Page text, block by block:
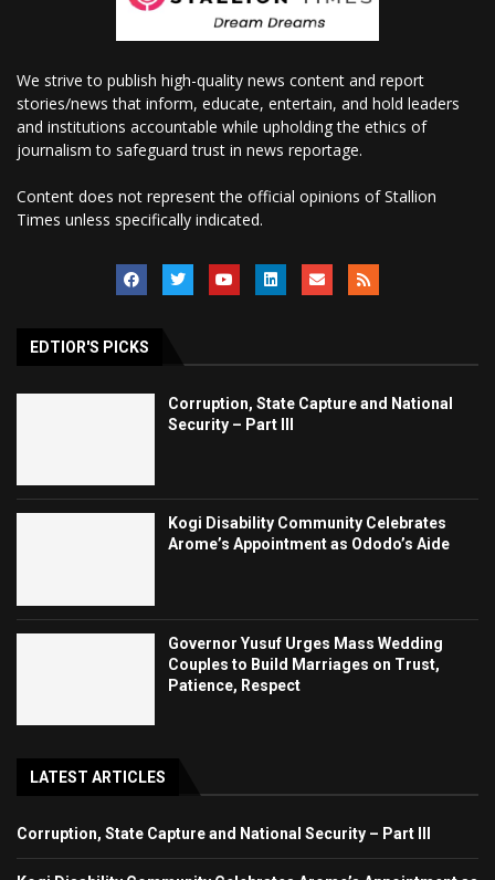
We strive to publish high-quality news content and report
stories/news that inform, educate, entertain, and hold leaders
and institutions accountable while upholding the ethics of
journalism to safeguard trust in news reportage.
Content does not represent the official opinions of Stallion
Times unless specifically indicated.
EDTIOR'S PICKS
Corruption, State Capture and National
Security – Part III
Kogi Disability Community Celebrates
Arome’s Appointment as Ododo’s Aide
Governor Yusuf Urges Mass Wedding
Couples to Build Marriages on Trust,
Patience, Respect
LATEST ARTICLES
Corruption, State Capture and National Security – Part III